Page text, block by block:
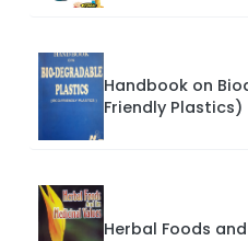
Handbook on
Friendly Plastics)
Herbal Foods